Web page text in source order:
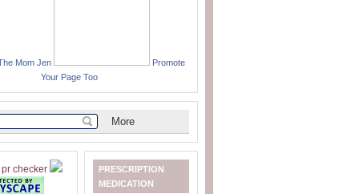
Mom Jen
Promote
Your Page Too
PRESCRIPTION
MEDICATION